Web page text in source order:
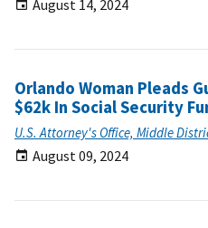
August 14, 2024
Orlando Woman Pleads
$62k In Social Security
U.S. Attorney's Office, Middle
August 09, 2024